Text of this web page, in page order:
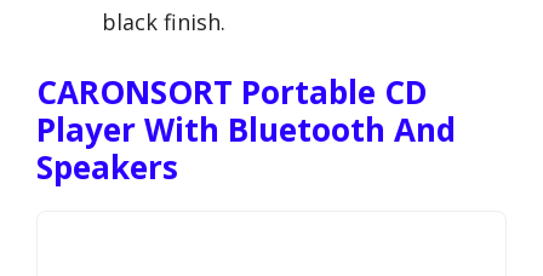
black finish.
CARONSORT Portable CD
Player With Bluetooth And
Speakers